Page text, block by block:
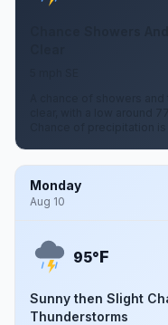
Chance Showers
A chance of showers
clear, with a low around
Monday
Aug 10
95°F
Sunny then Slight
Thunderstorms